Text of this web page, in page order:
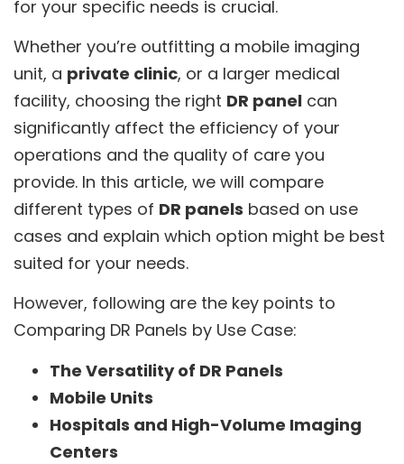
for your specific needs is crucial.
Whether you’re outfitting a mobile imaging
unit, a private clinic, or a larger medical
facility, choosing the right DR panel can
significantly affect the efficiency of your
operations and the quality of care you
provide. In this article, we will compare
different types of DR panels based on use
cases and explain which option might be best
suited for your needs.
However, following are the key points to
Comparing DR Panels by Use Case:
The Versatility of DR Panels
Mobile Units
Hospitals and High-Volume Imaging
Centers